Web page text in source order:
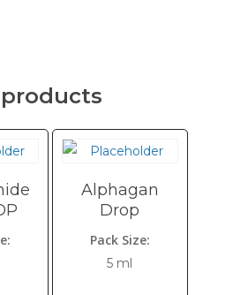
Alphagan
Drop
Pack Size:
5 ml